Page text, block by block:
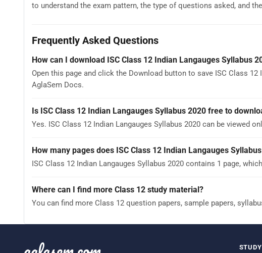
to understand the exam pattern, the type of questions asked, and
Frequently Asked Questions
How can I download ISC Class 12 Indian Langauges Syllabus
Open this page and click the Download button to save ISC Class
AglaSem Docs.
Is ISC Class 12 Indian Langauges Syllabus 2020 free to
Yes. ISC Class 12 Indian Langauges Syllabus 2020 can be viewed
How many pages does ISC Class 12 Indian Langauges
ISC Class 12 Indian Langauges Syllabus 2020 contains 1 page,
Where can I find more Class 12 study material?
You can find more Class 12 question papers, sample papers,